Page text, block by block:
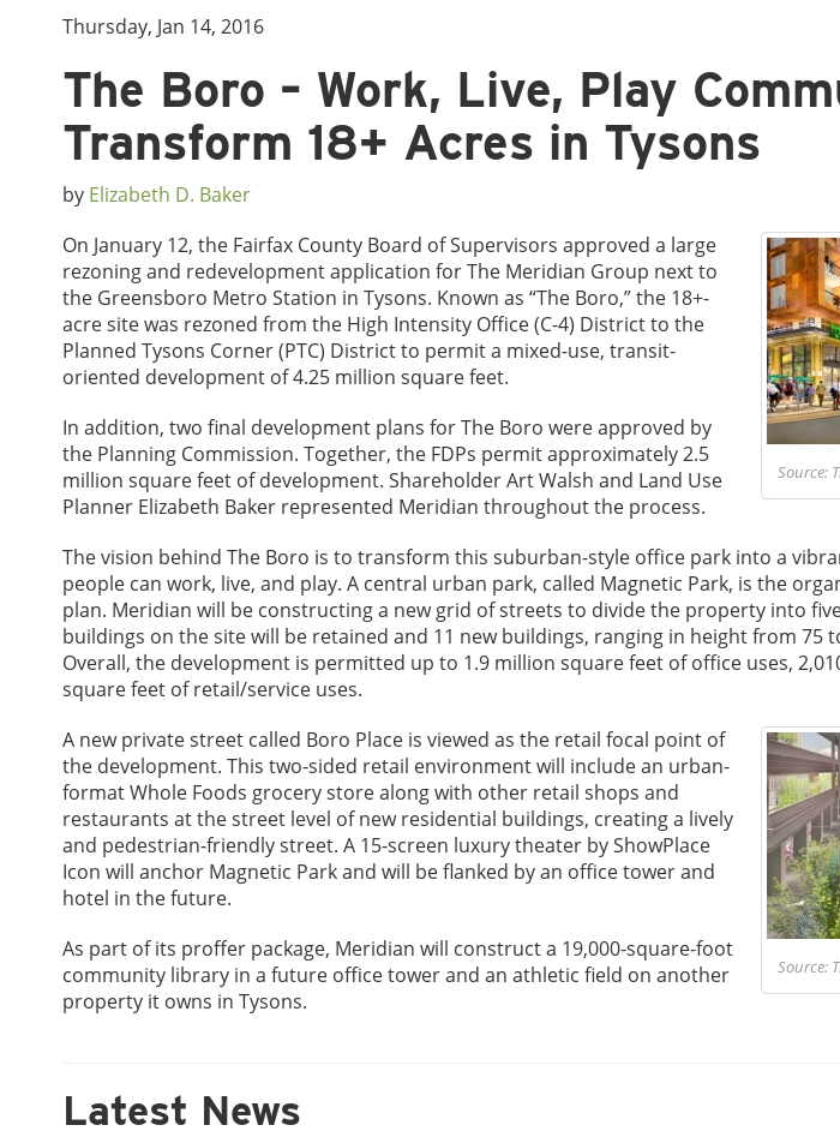
Thursday, Jan 14, 2016
The Boro – Work, Live, Play
Transform 18+ Acres in Tysons
by Elizabeth D. Baker
Source:
On January 12, the Fairfax County Board of Supervisors approved a large
rezoning and redevelopment application for The Meridian Group next to
the Greensboro Metro Station in Tysons. Known as “The Boro,” the 18+-
acre site was rezoned from the High Intensity Office (C-4) District to the
Planned Tysons Corner (PTC) District to permit a mixed-use, transit-
oriented development of 4.25 million square feet.
In addition, two final development plans for The Boro were approved by
the Planning Commission. Together, the FDPs permit approximately 2.5
million square feet of development. Shareholder Art Walsh and Land Use
Planner Elizabeth Baker represented Meridian throughout the process.
The vision behind The Boro is to transform this suburban-style office park into a
people can work, live, and play. A central urban park, called Magnetic Park, is the
plan. Meridian will be constructing a new grid of streets to divide the property into
buildings on the site will be retained and 11 new buildings, ranging in height from 75
Overall, the development is permitted up to 1.9 million square feet of office uses,
square feet of retail/service uses.
Source:
A new private street called Boro Place is viewed as the retail focal point of
the development. This two-sided retail environment will include an urban-
format Whole Foods grocery store along with other retail shops and
restaurants at the street level of new residential buildings, creating a lively
and pedestrian-friendly street. A 15-screen luxury theater by ShowPlace
Icon will anchor Magnetic Park and will be flanked by an office tower and
hotel in the future.
As part of its proffer package, Meridian will construct a 19,000-square-foot
community library in a future office tower and an athletic field on another
property it owns in Tysons.
Latest News